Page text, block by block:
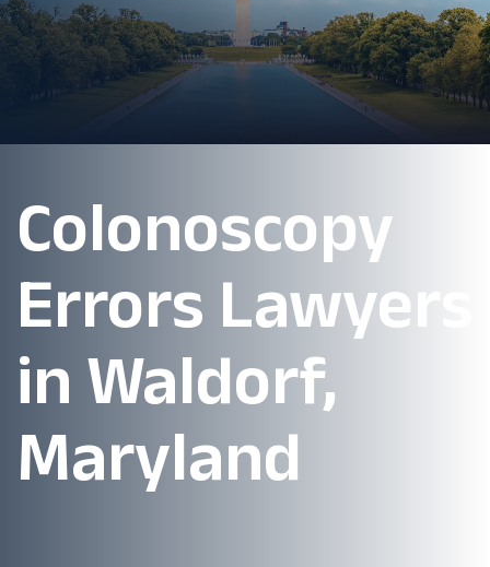
Colonoscopy
Errors Lawyers
in Waldorf,
Maryland